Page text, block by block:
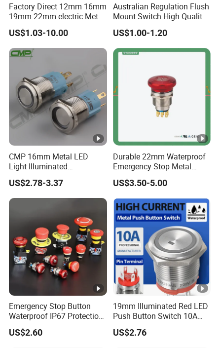
Factory Direct 12mm 16mm
19mm 22mm electric Metal
water pump pressure
emergency Push Button
Switch with led light bulb
dry contact toggle switch
US$1.03-10.00
Australian Regulation Flush
Mount Switch High Quality
PC Material Electrician
Project Wholesale Electrical
Accessories China
Manufacturer Specialized
US$1.00-1.20
CMP 16mm Metal LED
Light Illuminated
Pushbutton Switches on off
Switch
US$2.78-3.37
Durable 22mm Waterproof
Emergency Stop Metal
Pushbutton Switch for
Industrial Use
US$3.50-5.00
Emergency Stop Button
Waterproof IP67 Protection
Press Button Harsh
Environment
US$2.60
19mm Illuminated Red LED
Push Button Switch 10A
Electric Control 1no
US$2.76